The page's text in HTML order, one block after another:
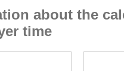
about the
time